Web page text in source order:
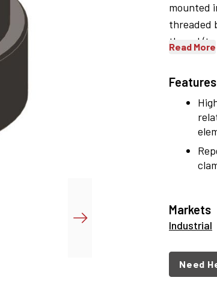
mounted
threaded
thread
Read More
Features
Markets
Industrial
Need